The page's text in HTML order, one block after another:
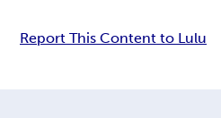
Report This Content to Lulu